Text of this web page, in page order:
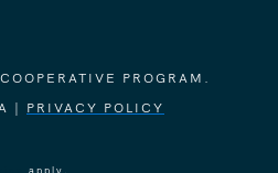
PROGRAM.
| PRIVACY POLICY
apply.